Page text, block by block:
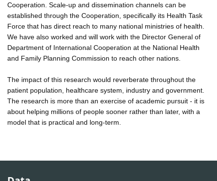
Cooperation. Scale-up and dissemination channels can be
established through the Cooperation, specifically its Health Task
Force that has direct reach to many national ministries of health.
We have also worked and will work with the Director General of
Department of International Cooperation at the National Health
and Family Planning Commission to reach other nations.
The impact of this research would reverberate throughout the
patient population, healthcare system, industry and government.
The research is more than an exercise of academic pursuit - it is
about helping millions of people sooner rather than later, with a
model that is practical and long-term.